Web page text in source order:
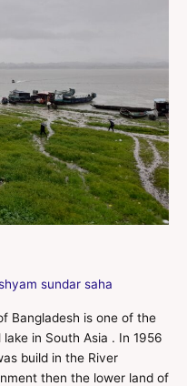
sundar saha
Bangladesh is one of the
in South Asia . In 1956
build in the River
then the lower land of